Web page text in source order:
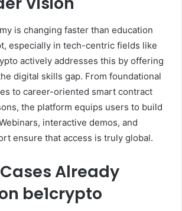
is changing faster than education
especially in tech-centric fields like
actively addresses this by offering
digital skills gap. From foundational
to career-oriented smart contract
the platform equips users to build
interactive demos, and
ensure that access is truly global.
Already
be1crypto